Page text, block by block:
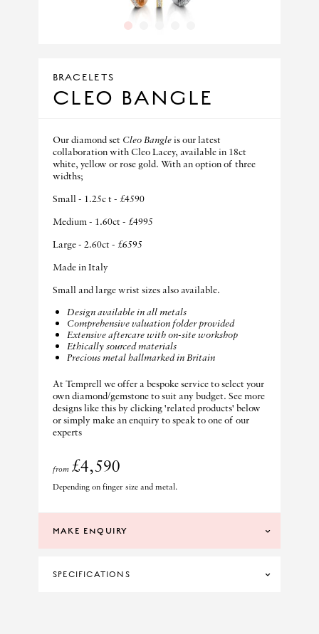
BRACELETS
CLEO BANGLE
Our diamond set Cleo Bangle is our latest
collaboration with Cleo Lacey, available in 18ct
white, yellow or rose gold. With an option of three
widths;
Small - 1.25c t - £4590
Medium - 1.60ct - £4995
Large - 2.60ct - £6595
Made in Italy
Small and large wrist sizes also available.
Design available in all metals
Comprehensive valuation folder provided
Extensive aftercare with on-site workshop
Ethically sourced materials
Precious metal hallmarked in Britain
At Temprell we offer a bespoke service to select your
own diamond/gemstone to suit any budget. See more
designs like this by clicking 'related products' below
or simply make an enquiry to speak to one of our
experts
from £4,590
Depending on finger size and metal.
MAKE ENQUIRY
SPECIFICATIONS